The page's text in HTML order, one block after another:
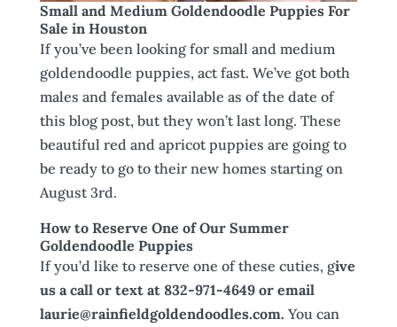
Small and Medium Goldendoodle Puppies For
Sale in Houston
If you’ve been looking for small and medium
goldendoodle puppies, act fast. We’ve got both
males and females available as of the date of
this blog post, but they won’t last long. These
beautiful red and apricot puppies are going to
be ready to go to their new homes starting on
August 3rd.
How to Reserve One of Our Summer
Goldendoodle Puppies
If you’d like to reserve one of these cuties, give
us a call or text at 832-971-4649 or email
laurie@rainfieldgoldendoodles.com. You can